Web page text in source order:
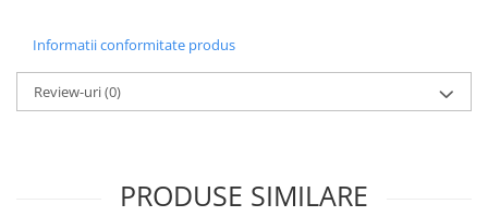
Informatii conformitate produs
Review-uri(0)
PRODUSE SIMILARE